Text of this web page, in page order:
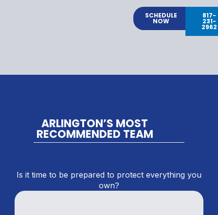
SCHEDULE
NOW
817-
231-
2962
ARLINGTON’S MOST
RECOMMENDED TEAM
Is it time to be prepared to protect everything you
own?